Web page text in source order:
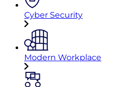
Cyber Security
Modern Workplace